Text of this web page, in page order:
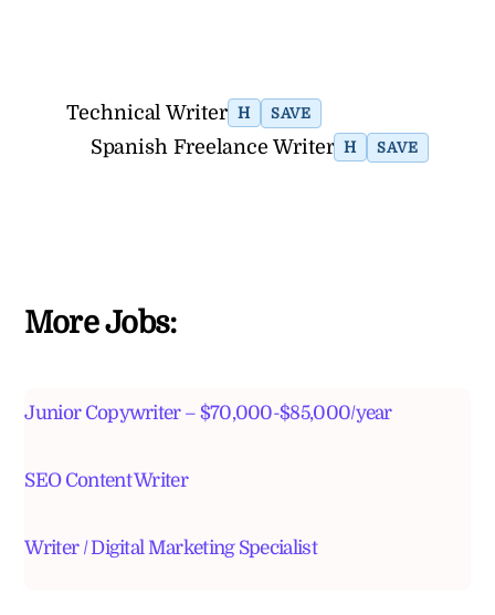
Technical Writer H SAVE
Spanish Freelance Writer H SAVE
More Jobs:
Junior Copywriter – $70,000-$85,000/year
SEO Content Writer
Writer / Digital Marketing Specialist